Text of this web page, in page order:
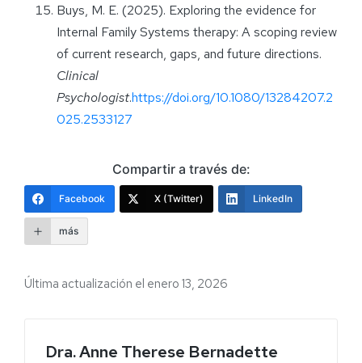
Buys, M. E. (2025). Exploring the evidence for
Internal Family Systems therapy: A scoping review
of current research, gaps, and future directions.
Clinical
Psychologist.https://doi.org/10.1080/13284207.2
025.2533127
Compartir a través de:
Facebook X (Twitter) LinkedIn
más
Última actualización el enero 13, 2026
Dra. Anne Therese Bernadette